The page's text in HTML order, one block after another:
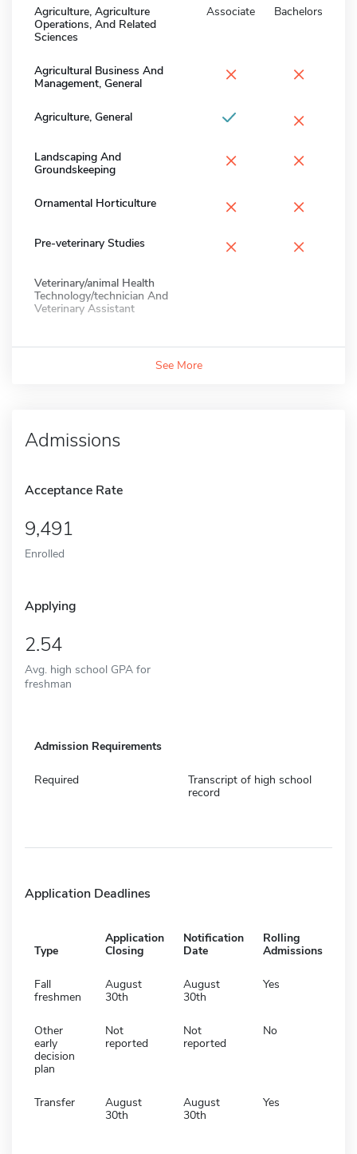
Agriculture, Agriculture
Operations, And Related
Sciences
Associate Bachelors
Agricultural Business And
Management, General
× ×
Agriculture, General ×
Landscaping And
Groundskeeping
× ×
Ornamental Horticulture × ×
Pre-veterinary Studies × ×
Veterinary/animal Health
Technology/technician And
Veterinary Assistant
See More
Admissions
Acceptance Rate
9,491
Enrolled
Applying
2.54
Avg. high school GPA for
freshman
Admission Requirements
Required
Transcript of high school
record
Application Deadlines
Type
Application
Closing
Notification
Date
Rolling
Admissions
Fall
freshmen
August
30th
August
30th
Yes
Other
early
decision
plan
Not
reported
Not
reported
No
Transfer
August
30th
August
30th
Yes